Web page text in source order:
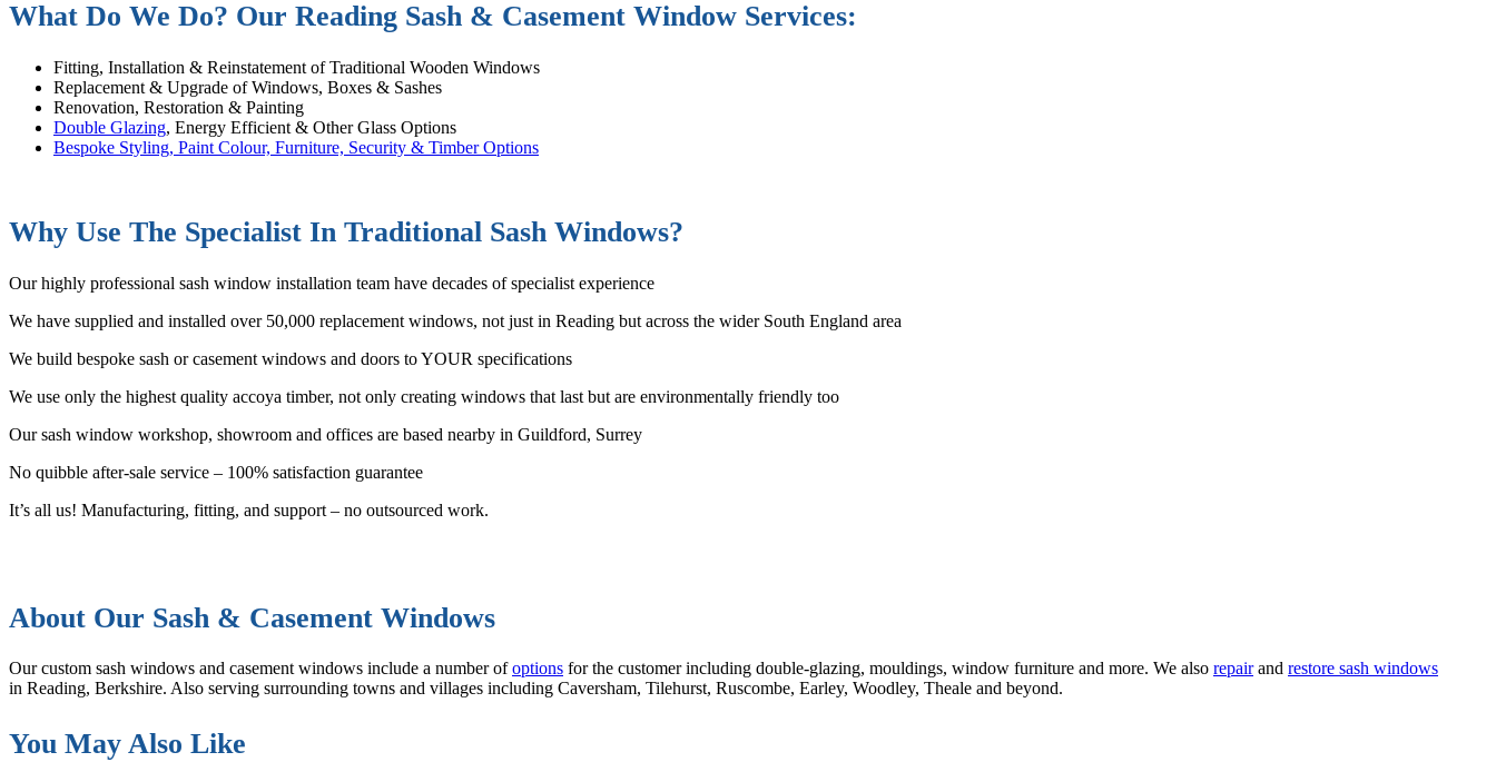
What Do We Do? Our Reading Sash & Casement Window Services:
Fitting, Installation & Reinstatement of Traditional Wooden Windows
Replacement & Upgrade of Windows, Boxes & Sashes
Renovation, Restoration & Painting
Double Glazing, Energy Efficient & Other Glass Options
Bespoke Styling, Paint Colour, Furniture, Security & Timber Options
Why Use The Specialist In Traditional Sash Windows?
Our highly professional sash window installation team have decades of specialist experience
We have supplied and installed over 50,000 replacement windows, not just in Reading but across the wider South England area
We build bespoke sash or casement windows and doors to YOUR specifications
We use only the highest quality accoya timber, not only creating windows that last but are environmentally friendly too
Our sash window workshop, showroom and offices are based nearby in Guildford, Surrey
No quibble after-sale service – 100% satisfaction guarantee
It’s all us! Manufacturing, fitting, and support – no outsourced work.
About Our Sash & Casement Windows
Our custom sash windows and casement windows include a number ofoptions for the customer including double-glazing, mouldings, window furniture and more. We also repairand restore sash windows
in Reading, Berkshire. Also serving surrounding towns and villages including Caversham, Tilehurst, Ruscombe, Earley, Woodley, Theale and beyond.
You May Also Like